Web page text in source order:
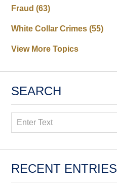
Fraud(63)
White Collar Crimes(55)
View More Topics
SEARCH
Search
RECENT ENTRIES